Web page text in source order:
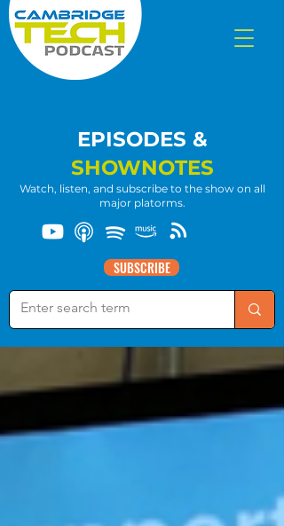
EPISODES &
SHOWNOTES
Watch, listen, and subscribe to the show on all
major platorms.
SUBSCRIBE